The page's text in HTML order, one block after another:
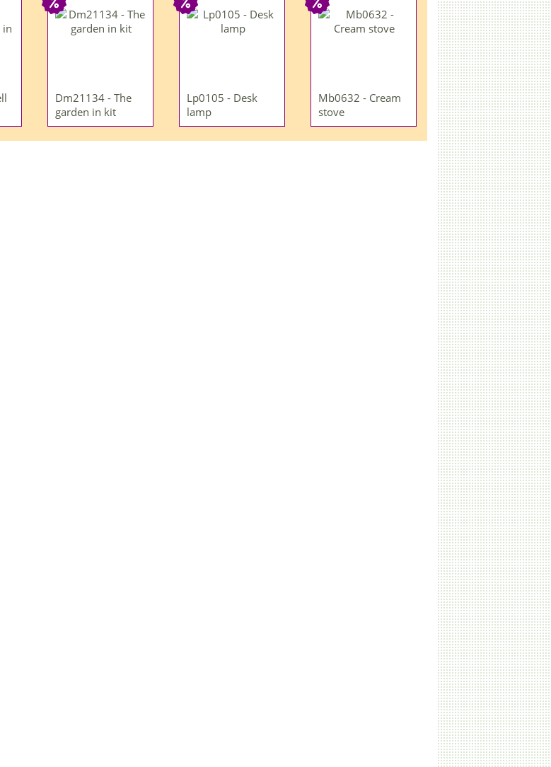
Dm21134 - The
garden in kit
Lp0105 - Desk
lamp
Mb0632 - Cream
stove